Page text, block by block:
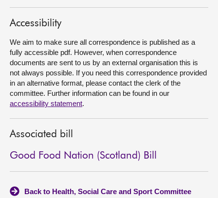
Contact us
Accessibility
We aim to make sure all correspondence is published as a
fully accessible pdf. However, when correspondence
documents are sent to us by an external organisation this is
not always possible. If you need this correspondence provided
in an alternative format, please contact the clerk of the
committee. Further information can be found in our
accessibility statement.
Associated bill
Good Food Nation (Scotland) Bill
Back to Health, Social Care and Sport Committee